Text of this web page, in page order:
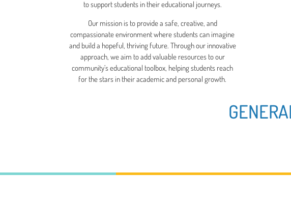
to support students in their educational journeys.
Our mission is to provide a safe, creative, and
compassionate environment where students can imagine
and build a hopeful, thriving future. Through our innovative
approach, we aim to add valuable resources to our
community’s educational toolbox, helping students reach
for the stars in their academic and personal growth.